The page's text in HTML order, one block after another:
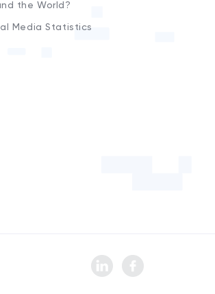
the World?
Media Statistics